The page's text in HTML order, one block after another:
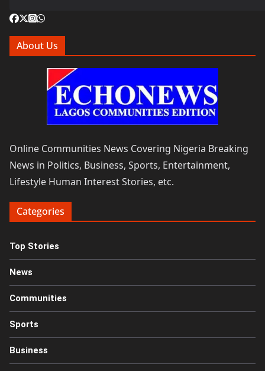
About Us
Online Communities News Covering Nigeria Breaking
News in Politics, Business, Sports, Entertainment,
Lifestyle Human Interest Stories, etc.
Categories
Top Stories
News
Communities
Sports
Business